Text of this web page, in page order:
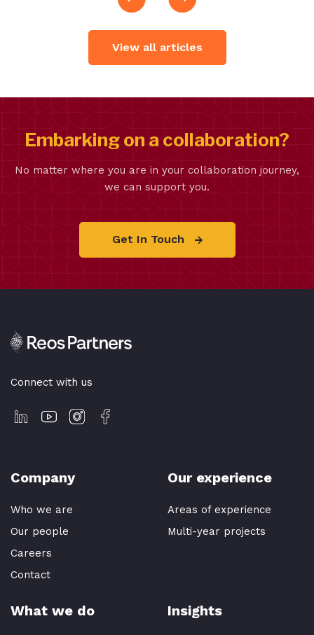
View all articles
Embarking on a collaboration?
No matter where you are in your collaboration journey,
we can support you.
Get In Touch
Connect with us
Company
Who we are
Our people
Careers
Contact
Our experience
Areas of experience
Multi-year projects
What we do Insights